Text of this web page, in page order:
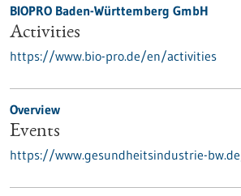
BIOPRO Baden-Württemberg GmbH
Activities
https://www.bio-pro.de/en/activities
Overview
Events
https://www.gesundheitsindustrie-